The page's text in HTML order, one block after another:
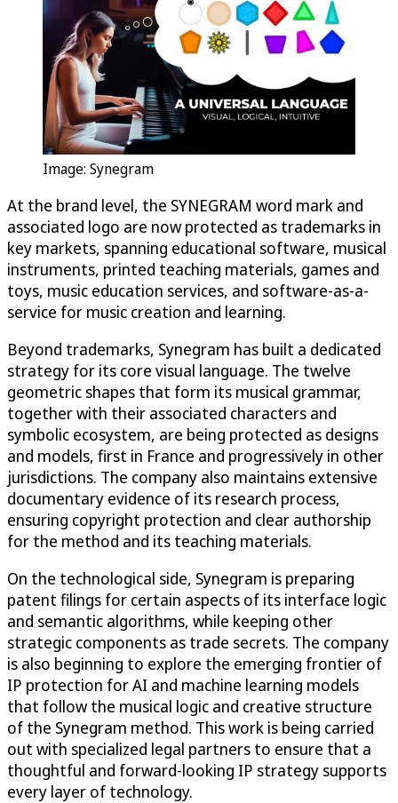
Image: Synegram
At the brand level, the SYNEGRAM word mark and
associated logo are now protected as trademarks in
key markets, spanning educational software, musical
instruments, printed teaching materials, games and
toys, music education services, and software-as-a-
service for music creation and learning.
Beyond trademarks, Synegram has built a dedicated
strategy for its core visual language. The twelve
geometric shapes that form its musical grammar,
together with their associated characters and
symbolic ecosystem, are being protected as designs
and models, first in France and progressively in other
jurisdictions. The company also maintains extensive
documentary evidence of its research process,
ensuring copyright protection and clear authorship
for the method and its teaching materials.
On the technological side, Synegram is preparing
patent filings for certain aspects of its interface logic
and semantic algorithms, while keeping other
strategic components as trade secrets. The company
is also beginning to explore the emerging frontier of
IP protection for AI and machine learning models
that follow the musical logic and creative structure
of the Synegram method. This work is being carried
out with specialized legal partners to ensure that a
thoughtful and forward-looking IP strategy supports
every layer of technology.